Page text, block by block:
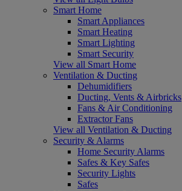
Smart Home
Smart Appliances
Smart Heating
Smart Lighting
Smart Security
View all Smart Home
Ventilation & Ducting
Dehumidifiers
Ducting, Vents & Airbricks
Fans & Air Conditioning
Extractor Fans
View all Ventilation & Ducting
Security & Alarms
Home Security Alarms
Safes & Key Safes
Security Lights
Safes